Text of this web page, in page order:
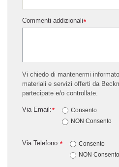
*
Commenti addizionali
Vi chiedo di mantenermi
materiali e servizi offerti da
partecipate e/o controllate.
*
Via Email:
Consento
NON Consento
*
Via Telefono:
Consento
NON Consento